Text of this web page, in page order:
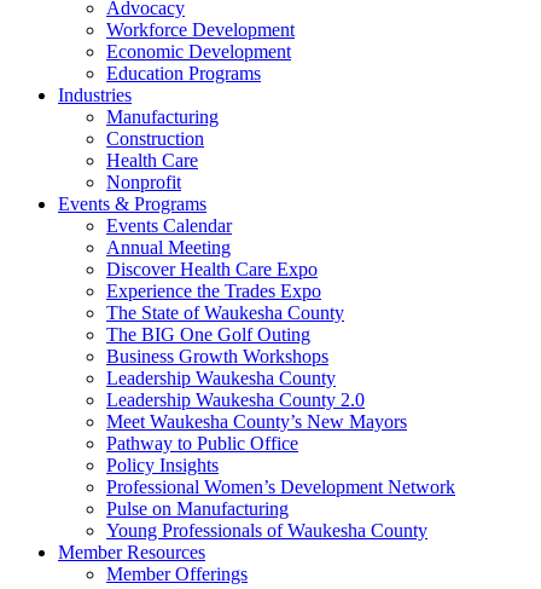
Advocacy
Workforce Development
Economic Development
Education Programs
Industries
Manufacturing
Construction
Health Care
Nonprofit
Events & Programs
Events Calendar
Annual Meeting
Discover Health Care Expo
Experience the Trades Expo
The State of Waukesha County
The BIG One Golf Outing
Business Growth Workshops
Leadership Waukesha County
Leadership Waukesha County 2.0
Meet Waukesha County’s New Mayors
Pathway to Public Office
Policy Insights
Professional Women’s Development Network
Pulse on Manufacturing
Young Professionals of Waukesha County
Member Resources
Member Offerings